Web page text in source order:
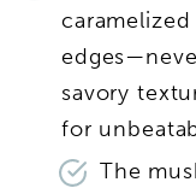
savory
for
The